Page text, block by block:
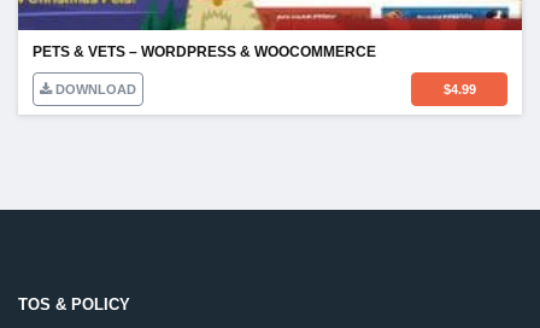
PETS & VETS – WORDPRESS & WOOCOMMERCE
DOWNLOAD $4.99
TOS & POLICY